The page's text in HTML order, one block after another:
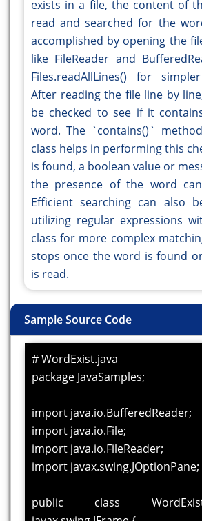
exists in a file, the content of
read and searched for the
accomplished by opening the
like FileReader and
Files.readAllLines() for
After reading the file line by
be checked to see if it
word. The `contains()`
class helps in performing this
is found, a boolean value or
the presence of the word
Efficient searching can also
utilizing regular expressions
class for more complex
stops once the word is found
is read.
Sample Source Code
# WordExist.java
package JavaSamples;
import java.io.BufferedReader;
import java.io.File;
import java.io.FileReader;
import javax.swing.JOptionPane;
public class